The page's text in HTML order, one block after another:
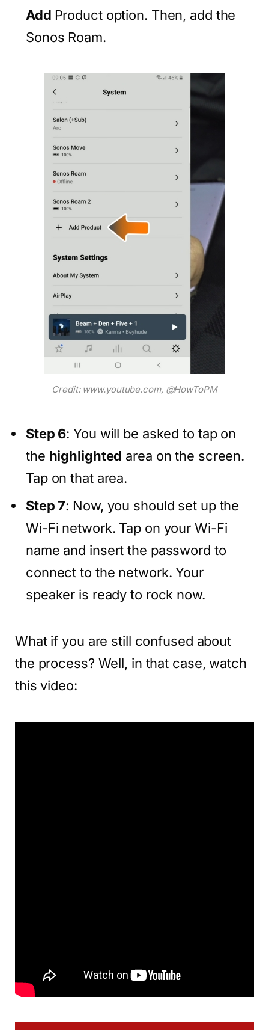
Add Product option. Then, add the
Sonos Roam.
Credit: www.youtube.com, @HowToPM
Step 6: You will be asked to tap on
the highlighted area on the screen.
Tap on that area.
Step 7: Now, you should set up the
Wi-Fi network. Tap on your Wi-Fi
name and insert the password to
connect to the network. Your
speaker is ready to rock now.
What if you are still confused about
the process? Well, in that case, watch
this video: